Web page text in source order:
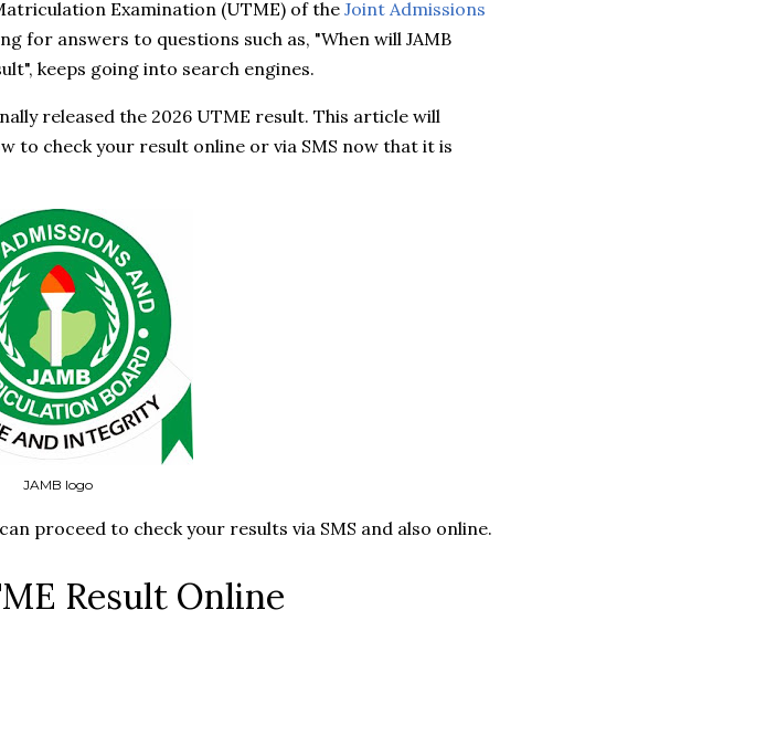
Examination (UTME) of the Joint Admissions
for answers to questions such as, "When will JAMB
keeps going into search engines.
released the 2026 UTME result. This article will
to check your result online or via SMS now that it is
JAMB logo
proceed to check your results via SMS and also online.
Result Online